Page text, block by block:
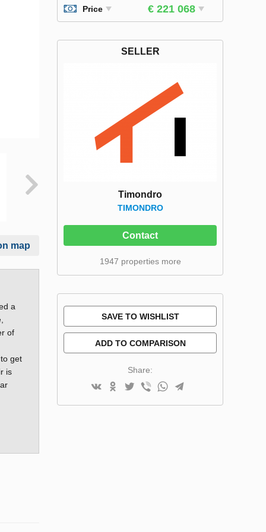
map
a
of
get
is
Price € 221 068
SELLER
Timondro
TIMONDRO
Contact
1947 properties more
SAVE TO WISHLIST
ADD TO COMPARISON
Share: